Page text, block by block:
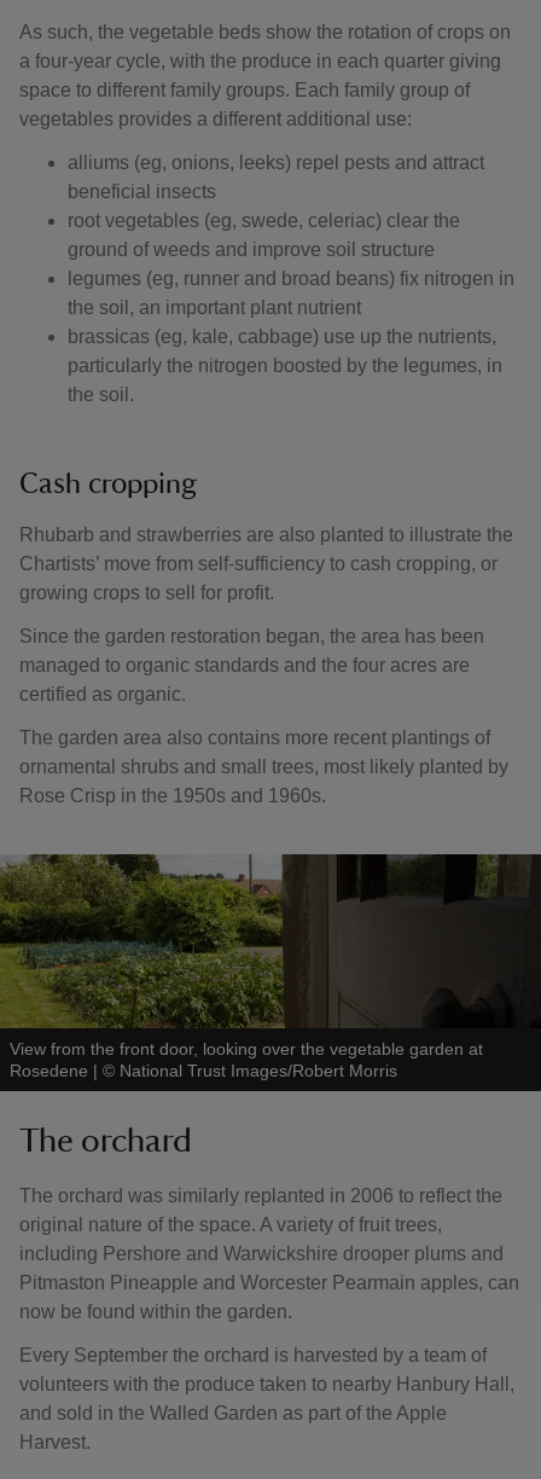
As such, the vegetable beds show the rotation of crops on
a four-year cycle, with the produce in each quarter giving
space to different family groups. Each family group of
vegetables provides a different additional use:
alliums (eg, onions, leeks) repel pests and attract
beneficial insects
root vegetables (eg, swede, celeriac) clear the
ground of weeds and improve soil structure
legumes (eg, runner and broad beans) fix nitrogen in
the soil, an important plant nutrient
brassicas (eg, kale, cabbage) use up the nutrients,
particularly the nitrogen boosted by the legumes, in
the soil.
Cash cropping
Rhubarb and strawberries are also planted to illustrate the
Chartists’ move from self-sufficiency to cash cropping, or
growing crops to sell for profit.
Since the garden restoration began, the area has been
managed to organic standards and the four acres are
certified as organic.
The garden area also contains more recent plantings of
ornamental shrubs and small trees, most likely planted by
Rose Crisp in the 1950s and 1960s.
View from the front door, looking over the vegetable garden at
Rosedene | © National Trust Images/Robert Morris
The orchard
The orchard was similarly replanted in 2006 to reflect the
original nature of the space. A variety of fruit trees,
including Pershore and Warwickshire drooper plums and
Pitmaston Pineapple and Worcester Pearmain apples, can
now be found within the garden.
Every September the orchard is harvested by a team of
volunteers with the produce taken to nearby Hanbury Hall,
and sold in the Walled Garden as part of the Apple
Harvest.